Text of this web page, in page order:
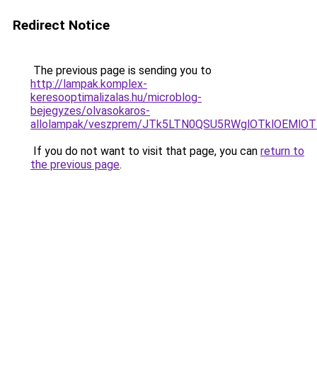
Redirect Notice
The previous page is sending you to
http://lampak.komplex-
keresooptimalizalas.hu/microblog-
bejegyzes/olvasokaros-
allolampak/veszprem/
If you do not want to visit that page, you can return to
the previous page.